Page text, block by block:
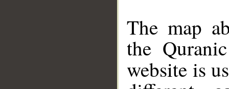
The map
the
website is